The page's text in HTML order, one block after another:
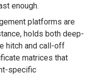
enough.
platforms are
holds both deep-
hitch and call-off
matrices that
specific